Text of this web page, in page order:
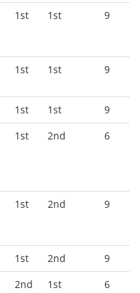
1st 1st 9
1st 1st 9
1st 1st
9
1st 2nd 6
1st 2nd 9
1st 2nd
9
2nd 1st
6